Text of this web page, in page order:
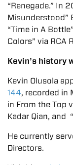
“Renegade.” In
Misunderstood”
“Time in A
Colors” via RCA
Kevin’s history
Kevin Olusola
144, recorded in
in From the Top
Kadar Qian, and “
He currently
Directors.